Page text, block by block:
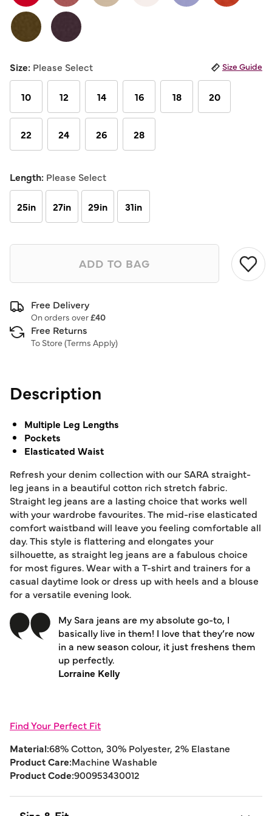
page
link.
Size: Please Select Size Guide
10 12 14 16 18 20
22 24 26 28
Length: Please Select
25in 27in 29in 31in
ADD TO BAG
Free Delivery
On orders over£40
Free Returns
To Store (Terms Apply)
Description
Multiple Leg Lengths
Pockets
Elasticated Waist
Refresh your denim collection with our SARA straight-
leg jeans in a beautiful cotton rich stretch fabric.
Straight leg jeans are a lasting choice that works well
with your wardrobe favourites. The mid-rise elasticated
comfort waistband will leave you feeling comfortable all
day. This style is flattering and elongates your
silhouette, as straight leg jeans are a fabulous choice
for most figures. Wear with a T-shirt and trainers for a
casual daytime look or dress up with heels and a blouse
for a versatile evening look.
My Sara jeans are my absolute go-to, I
basically live in them! I love that they’re now
in a new season colour, it just freshens them
up perfectly.
Lorraine Kelly
Find Your Perfect Fit
Material:68% Cotton, 30% Polyester, 2% Elastane
Product Care:Machine Washable
Product Code:900953430012